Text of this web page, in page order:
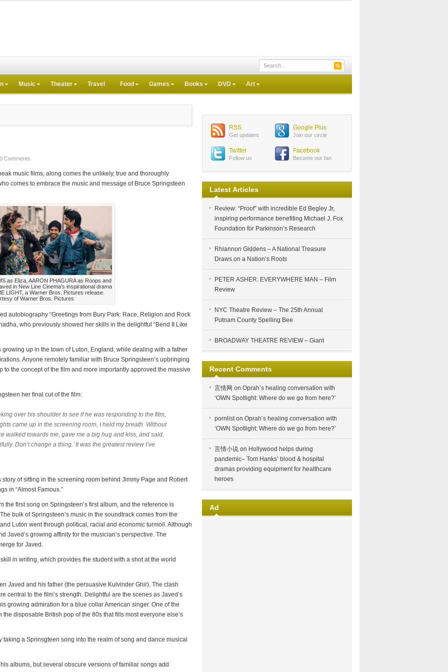
Music Theater Travel Food Games Books DVD Art
0 Comments
music films, along comes the unlikely, true and thoroughly
comes to embrace the music and message of Bruce Springsteen
as Eliza, AARON PHAGURA as Roops and
in New Line Cinema’s inspirational drama
LIGHT, a Warner Bros. Pictures release.
of Warner Bros. Pictures
autobiography “Greetings from Bury Park: Race, Religion and Rock
who previously showed her skills in the delightful “Bend It Like
growing up in the town of Luton, England, while dealing with a father
Anyone remotely familiar with Bruce Springsteen‘s upbringing
the concept of the film and more importantly approved the massive
her final cut of the film:
over his shoulder to see if he was responding to the film,
came up in the screening room, I held my breath. Without
walked towards me, gave me a big hug and kiss, and said,
Don’t change a thing.’ It was the greatest review I’ve
of sitting in the screening room behind Jimmy Page and Robert
in “Almost Famous.”
the first song on Springsteen’s first album, and the reference is
bulk of Springsteen’s music in the soundtrack comes from the
Luton went through political, racial and economic turmoil. Although
Javed’s growing affinity for the musician’s perspective. The
for Javed.
in writing, which provides the student with a shot at the world
Javed and his father (the persuasive Kulvinder Ghir). The clash
central to the film’s strength. Delightful are the scenes as Javed’s
growing admiration for a blue collar American singer. One of the
disposable British pop of the 80s that fills most everyone else’s
taking a Sprinsgteen song into the realm of song and dance musical
albums, but several obscure versions of familiar songs add
RSS
Get updates
Google Plus
Join our circle
Twitter
Follow us
Facebook
Become our fan
Latest Articles
Review: “Proof” with incredible Ed Begley Jr,
inspiring performance benefiting Michael J. Fox
Foundation for Parkinson’s Research
Rhiannon Giddens – A National Treasure
Draws on a Nation’s Roots
PETER ASHER: EVERYWHERE MAN – Film
Review
NYC Theatre Review – The 25th Annual
Putnam County Spelling Bee
BROADWAY THEATRE REVIEW – Giant
Recent Comments
言情网 on Oprah’s healing conversation with
‘OWN Spotlight: Where do we go from here?’
pornliston Oprah’s healing conversation with
‘OWN Spotlight: Where do we go from here?’
言情小说 on Hollywood helps during
pandemic– Tom Hanks’ blood & hospital
dramas providing equipment for healthcare
heroes
Ad